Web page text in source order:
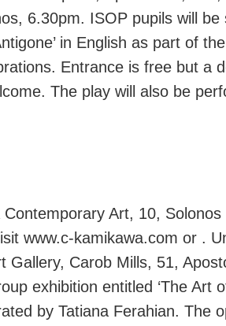
6.30pm. ISOP pupils will be
in English as part of
Entrance is free but a
The play will also be
Art, 10, Solonos
www.c-kamikawa.com or .
Gallery, Carob Mills, 51,
exhibition entitled ‘The Art
by Tatiana Ferahian. The